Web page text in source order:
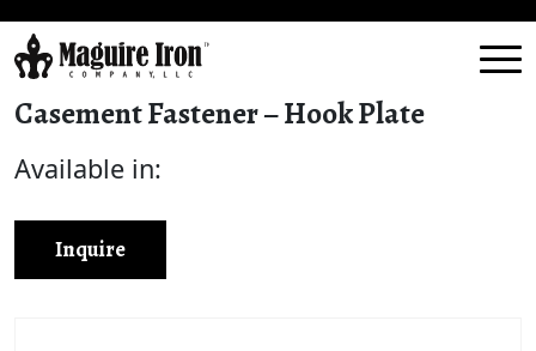
Casement Fastener – Hook Plate
Available in:
Inquire